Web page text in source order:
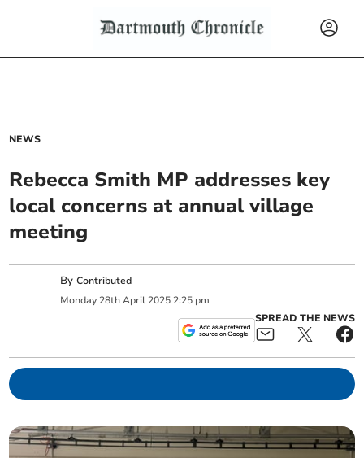
NEWS
Rebecca Smith MP addresses key
local concerns at annual village
meeting
ByContributed
Monday 28th April 2025 2:25 pm
SPREAD THE NEWS